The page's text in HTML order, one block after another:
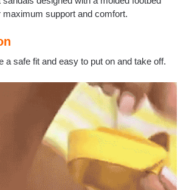
maximum support and comfort.
a safe fit and easy to put on and take off.